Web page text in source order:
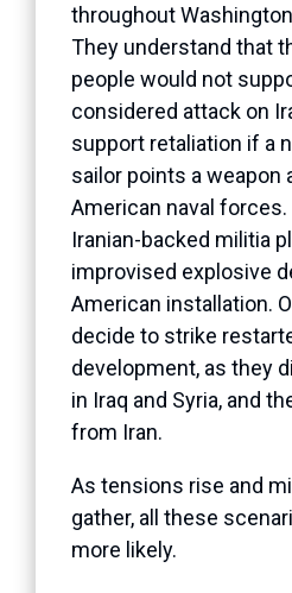
throughout
They understand that
people would not
considered attack on
support retaliation if a
sailor points a weapon
American naval forces.
Iranian-backed militia
improvised explosive
American installation.
decide to strike
development, as they
in Iraq and Syria, and
from Iran.
As tensions rise and
gather, all these
more likely.